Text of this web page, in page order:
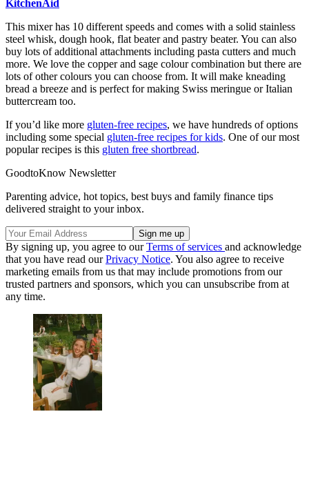
KitchenAid
This mixer has 10 different speeds and comes with a solid stainless
steel whisk, dough hook, flat beater and pastry beater. You can also
buy lots of additional attachments including pasta cutters and much
more. We love the copper and sage colour combination but there are
lots of other colours you can choose from. It will make kneading
bread a breeze and is perfect for making Swiss meringue or Italian
buttercream too.
If you’d like more gluten-free recipes, we have hundreds of options
including some special gluten-free recipes for kids. One of our most
popular recipes is this gluten free shortbread.
GoodtoKnow Newsletter
Parenting advice, hot topics, best buys and family finance tips
delivered straight to your inbox.
By signing up, you agree to ourTerms of services and acknowledge
that you have read ourPrivacy Notice. You also agree to receive
marketing emails from us that may include promotions from our
trusted partners and sponsors, which you can unsubscribe from at
any time.